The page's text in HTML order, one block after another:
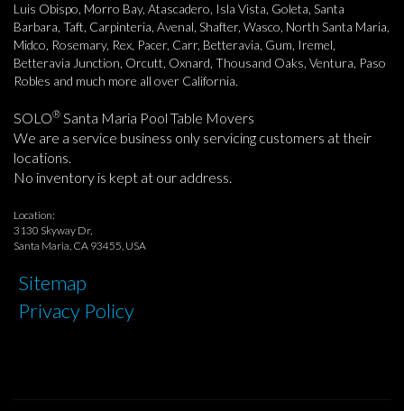
Luis Obispo, Morro Bay, Atascadero, Isla Vista, Goleta, Santa
Barbara, Taft, Carpinteria, Avenal, Shafter, Wasco, North Santa Maria,
Midco, Rosemary, Rex, Pacer, Carr, Betteravia, Gum, Iremel,
Betteravia Junction, Orcutt, Oxnard, Thousand Oaks, Ventura, Paso
Robles and much more all over California.
SOLO® Santa Maria Pool Table Movers
We are a service business only servicing customers at their
locations.
No inventory is kept at our address.
Location:
3130 Skyway Dr,
Santa Maria, CA 93455, USA
Sitemap
Privacy Policy